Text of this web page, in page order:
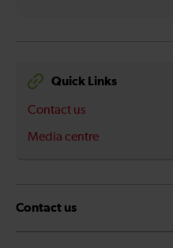
Quick Links
Contact us
Media centre
Contact us